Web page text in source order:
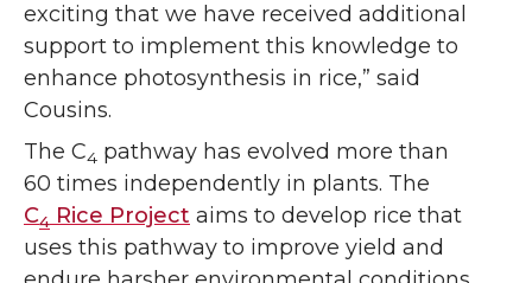
exciting that we have received additional
support to implement this knowledge to
enhance photosynthesis in rice,” said
Cousins.
The C4 pathway has evolved more than
60 times independently in plants. The
C4 Rice Project aims to develop rice that
uses this pathway to improve yield and